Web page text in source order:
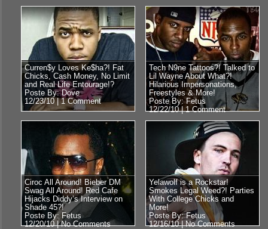
Curren$y Loves Ke$ha?! Fat
Chicks, Cash Money, No Limit
and Real Life Entourage!?
Poste By: Dove
12/23/10 |1 Comment
Tech N9ne Tattoos?! Talked to
Lil Wayne About What?!
Hilarious Impersonations,
Freestyles & More!
Poste By: Fetus
12/22/10 |1 Comment
Ciroc All Around! Bieber DM
Swag All Around! Red Cafe
Hijacks Diddy’s Interview on
Shade 45?!
Poste By: Fetus
12/20/10 |No Comments
Yelawolf is a Rockstar!
Smokes Legal Weed?! Parties
With College Chicks and
More!
Poste By: Fetus
12/16/10 |No Comments